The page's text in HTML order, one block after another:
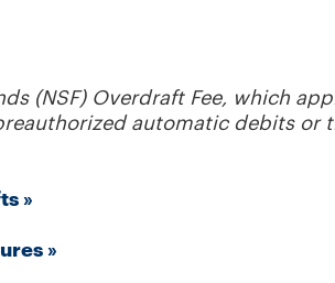
(NSF) Overdraft Fee, which
automatic debits or
»
»